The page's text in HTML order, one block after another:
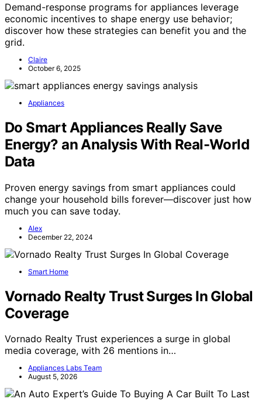
Demand-response programs for appliances leverage
economic incentives to shape energy use behavior;
discover how these strategies can benefit you and the
grid.
Claire
October 6, 2025
Appliances
Do Smart Appliances Really Save
Energy? an Analysis With Real-World
Data
Proven energy savings from smart appliances could
change your household bills forever—discover just how
much you can save today.
Alex
December 22, 2024
Smart Home
Vornado Realty Trust Surges In Global
Coverage
Vornado Realty Trust experiences a surge in global
media coverage, with 26 mentions in…
Appliances Labs Team
August 5, 2026